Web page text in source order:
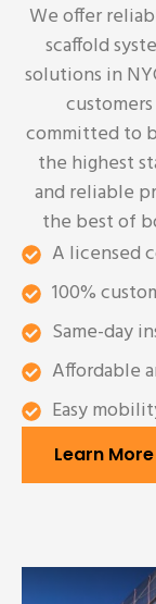
We offer
scaffold
solutions in
committed to
the highest
and reliable
the best of
A licensed
100%
Same-day
Affordable
Easy
Learn More